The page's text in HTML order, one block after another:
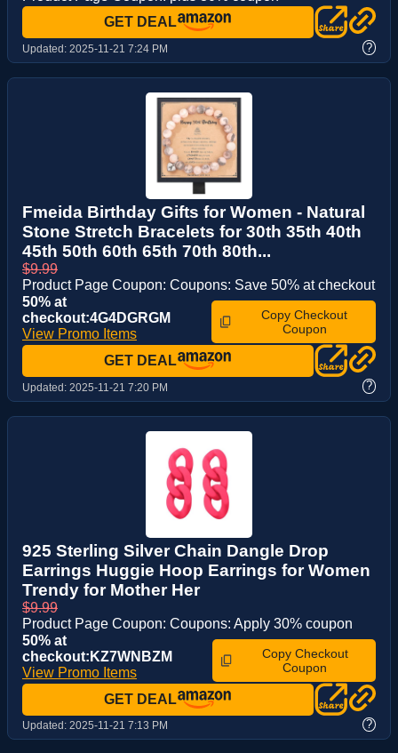
GET DEAL
Updated: 2025-11-21 7:24 PM ?
Fmeida Birthday Gifts for Women - Natural
Stone Stretch Bracelets for 30th 35th 40th
45th 50th 60th 65th 70th 80th...
$9.99
Product Page Coupon: Coupons: Save 50% at checkout
50% at
checkout:4G4DGRGM
View Promo Items
Copy Checkout
Coupon
GET DEAL
Updated: 2025-11-21 7:20 PM ?
925 Sterling Silver Chain Dangle Drop
Earrings Huggie Hoop Earrings for Women
Trendy for Mother Her
$9.99
Product Page Coupon: Coupons: Apply 30% coupon
50% at
checkout:KZ7WNBZM
View Promo Items
Copy Checkout
Coupon
GET DEAL
Updated: 2025-11-21 7:13 PM ?